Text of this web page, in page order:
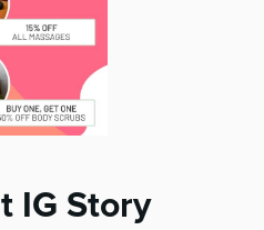
IG Story